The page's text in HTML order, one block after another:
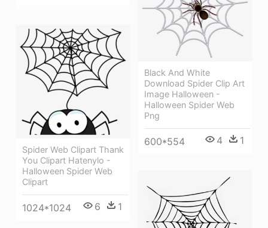
Black And White
Download Spider Clip Art
Image Halloween -
Halloween Spider Web
Png
600*554 4 1
Spider Web Clipart Thank
You Clipart Hatenylo -
Halloween Spider Web
Clipart
1024*1024 6 1